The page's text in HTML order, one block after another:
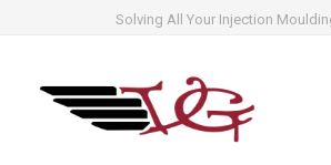
Solving All Your Injection